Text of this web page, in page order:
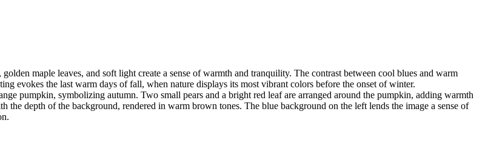
maple leaves, and soft light create a sense of warmth and tranquility. The contrast between cool blues and warm
evokes the last warm days of fall, when nature displays its most vibrant colors before the onset of winter.
pumpkin, symbolizing autumn. Two small pears and a bright red leaf are arranged around the pumpkin, adding warmth
depth of the background, rendered in warm brown tones. The blue background on the left lends the image a sense of